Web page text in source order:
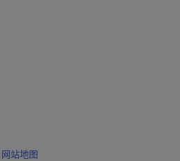
网站地图